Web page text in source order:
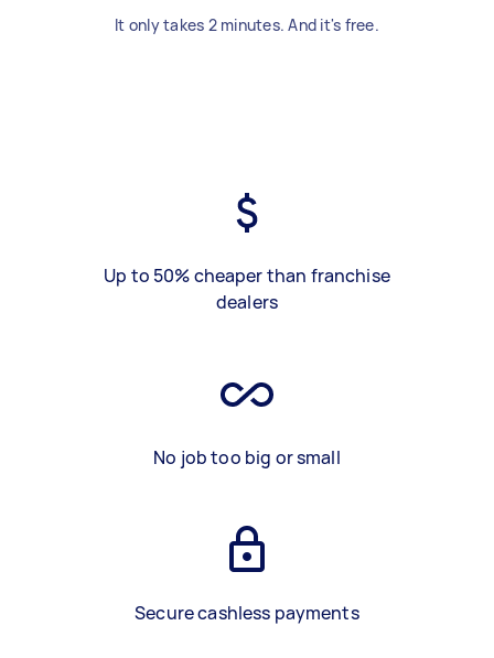
It only takes 2 minutes. And it's free.
Up to 50% cheaper than franchise
dealers
No job too big or small
Secure cashless payments